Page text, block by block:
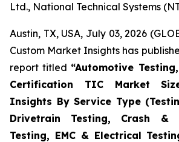
Ltd., National Technical Systems
Austin, TX, USA, July 03, 2026
Custom Market Insights has
report titled “Automotive
Certification TIC Market
Insights By Service Type
Drivetrain Testing, Crash &
Testing, EMC & Electrical